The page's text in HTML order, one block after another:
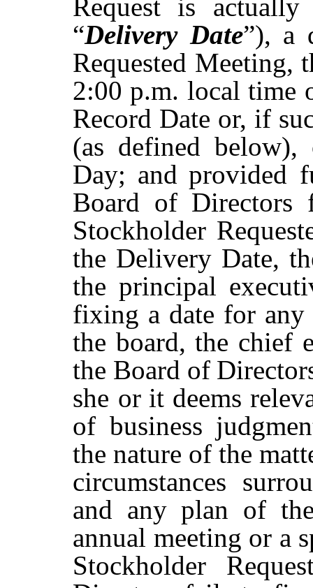
Request is
“Delivery Date”), a
Requested Meeting,
2:00 p.m. local time
Record Date or, if
(as defined below),
Day; and provided
Board of Directors
Stockholder
the Delivery Date,
the principal
fixing a date for any
the board, the chief
the Board of
she or it deems
of business
the nature of the
circumstances
and any plan of
annual meeting or a
Stockholder